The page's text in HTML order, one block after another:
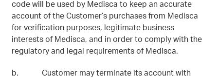
code will be used by Medisca to keep an accurate
account of the Customer’s purchases from Medisca
for verification purposes, legitimate business
interests of Medisca, and in order to comply with the
regulatory and legal requirements of Medisca.
b. Customer may terminate its account with